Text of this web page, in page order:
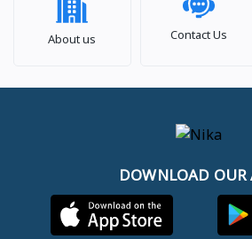
About us Contact Us
DOWNLOAD OUR